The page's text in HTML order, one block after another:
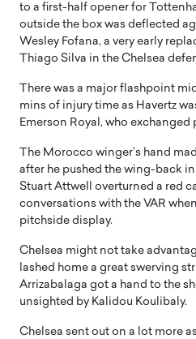
to a first-half opener for
outside the box was deflected
Wesley Fofana, a very early
Thiago Silva in the Chelsea
There was a major flashpoint
mins of injury time as Havertz
Emerson Royal, who exchanged
The Morocco winger’s hand
after he pushed the wing-back
Stuart Attwell overturned a red
conversations with the VAR
pitchside display.
Chelsea might not take
lashed home a great swerving
Arrizabalaga got a hand to the
unsighted by Kalidou Koulibaly.
Chelsea sent out on a lot more